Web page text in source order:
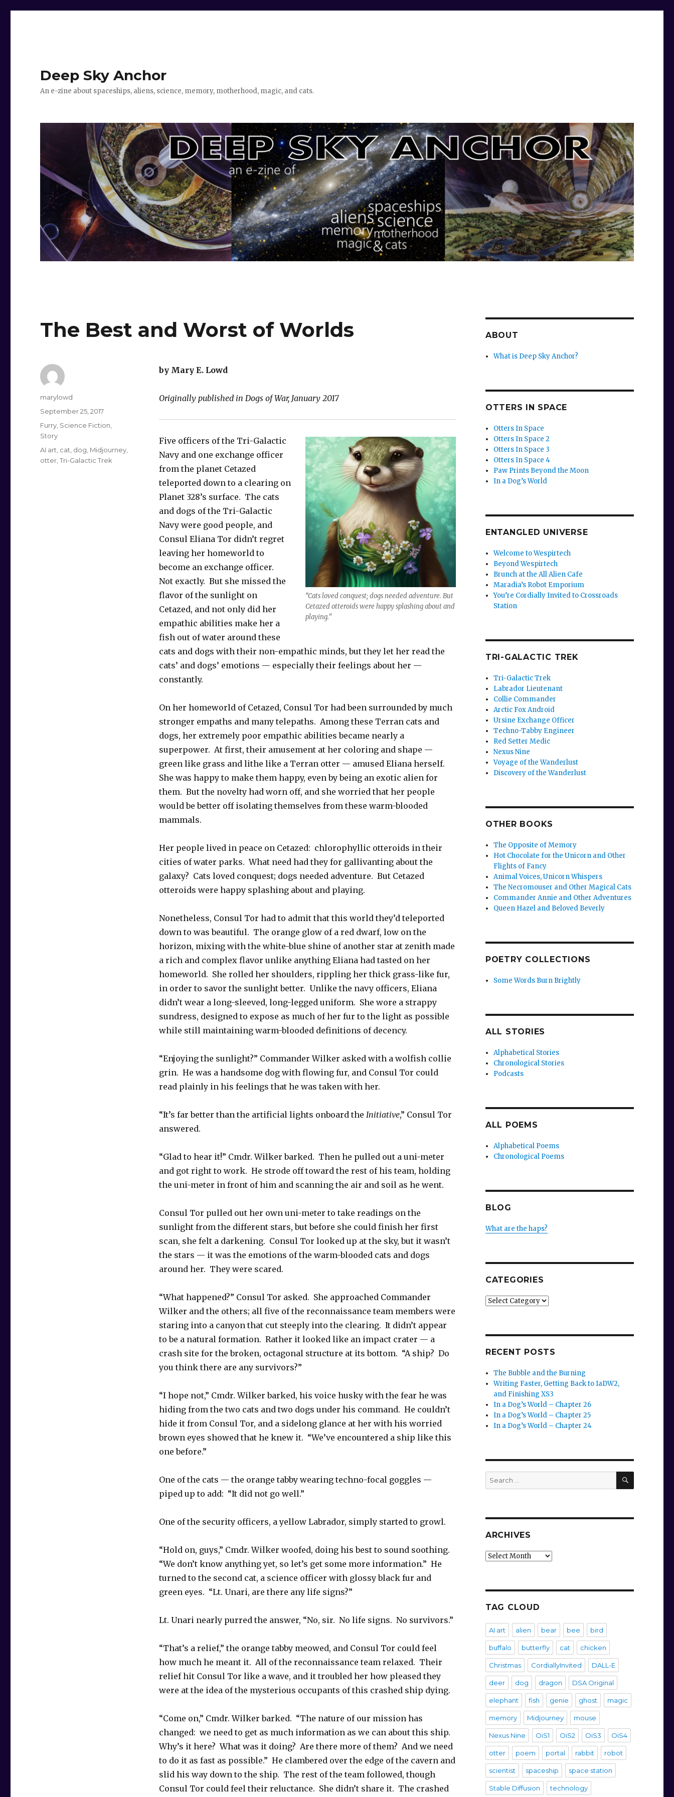
Deep Sky Anchor
An e-zine about spaceships, aliens, science, memory, motherhood, magic, and cats.
The Best and Worst of Worlds
by Mary E. Lowd
Originally published in Dogs of War, January 2017
“Cats loved conquest; dogs needed adventure. But
Cetazed otteroids were happy splashing about and
playing.”
Five officers of the Tri-Galactic
Navy and one exchange officer
from the planet Cetazed
teleported down to a clearing on
Planet 328’s surface. The cats
and dogs of the Tri-Galactic
Navy were good people, and
Consul Eliana Tor didn’t regret
leaving her homeworld to
become an exchange officer.
Not exactly. But she missed the
flavor of the sunlight on
Cetazed, and not only did her
empathic abilities make her a
fish out of water around these
cats and dogs with their non-empathic minds, but they let her read the
cats’ and dogs’ emotions — especially their feelings about her —
constantly.
On her homeworld of Cetazed, Consul Tor had been surrounded by much
stronger empaths and many telepaths. Among these Terran cats and
dogs, her extremely poor empathic abilities became nearly a
superpower. At first, their amusement at her coloring and shape —
green like grass and lithe like a Terran otter — amused Eliana herself.
She was happy to make them happy, even by being an exotic alien for
them. But the novelty had worn off, and she worried that her people
would be better off isolating themselves from these warm-blooded
mammals.
Her people lived in peace on Cetazed: chlorophyllic otteroids in their
cities of water parks. What need had they for gallivanting about the
galaxy? Cats loved conquest; dogs needed adventure. But Cetazed
otteroids were happy splashing about and playing.
Nonetheless, Consul Tor had to admit that this world they’d teleported
down to was beautiful. The orange glow of a red dwarf, low on the
horizon, mixing with the white-blue shine of another star at zenith made
a rich and complex flavor unlike anything Eliana had tasted on her
homeworld. She rolled her shoulders, rippling her thick grass-like fur,
in order to savor the sunlight better. Unlike the navy officers, Eliana
didn’t wear a long-sleeved, long-legged uniform. She wore a strappy
sundress, designed to expose as much of her fur to the light as possible
while still maintaining warm-blooded definitions of decency.
“Enjoying the sunlight?” Commander Wilker asked with a wolfish collie
grin. He was a handsome dog with flowing fur, and Consul Tor could
read plainly in his feelings that he was taken with her.
“It’s far better than the artificial lights onboard the Initiative,” Consul Tor
answered.
“Glad to hear it!” Cmdr. Wilker barked. Then he pulled out a uni-meter
and got right to work. He strode off toward the rest of his team, holding
the uni-meter in front of him and scanning the air and soil as he went.
Consul Tor pulled out her own uni-meter to take readings on the
sunlight from the different stars, but before she could finish her first
scan, she felt a darkening. Consul Tor looked up at the sky, but it wasn’t
the stars — it was the emotions of the warm-blooded cats and dogs
around her. They were scared.
“What happened?” Consul Tor asked. She approached Commander
Wilker and the others; all five of the reconnaissance team members were
staring into a canyon that cut steeply into the clearing. It didn’t appear
to be a natural formation. Rather it looked like an impact crater — a
crash site for the broken, octagonal structure at its bottom. “A ship? Do
you think there are any survivors?”
“I hope not,” Cmdr. Wilker barked, his voice husky with the fear he was
hiding from the two cats and two dogs under his command. He couldn’t
hide it from Consul Tor, and a sidelong glance at her with his worried
brown eyes showed that he knew it. “We’ve encountered a ship like this
one before.”
One of the cats — the orange tabby wearing techno-focal goggles —
piped up to add: “It did not go well.”
One of the security officers, a yellow Labrador, simply started to growl.
“Hold on, guys,” Cmdr. Wilker woofed, doing his best to sound soothing.
“We don’t know anything yet, so let’s get some more information.” He
turned to the second cat, a science officer with glossy black fur and
green eyes. “Lt. Unari, are there any life signs?”
Lt. Unari nearly purred the answer, “No, sir. No life signs. No survivors.”
“That’s a relief,” the orange tabby meowed, and Consul Tor could feel
how much he meant it. All of the reconnaissance team relaxed. Their
relief hit Consul Tor like a wave, and it troubled her how pleased they
were at the idea of the mysterious occupants of this crashed ship dying.
“Come on,” Cmdr. Wilker barked. “The nature of our mission has
changed: we need to get as much information as we can about this ship.
Why’s it here? What was it doing? Are there more of them? And we need
to do it as fast as possible.” He clambered over the edge of the cavern and
slid his way down to the ship. The rest of the team followed, though
Consul Tor could feel their reluctance. She didn’t share it. The crashed
Author
marylowd
Posted
September 25, 2017
Categories
Furry Science Fiction
Story
Tags
AI art cat dog Midjourney
otter ,Tri-Galactic Trek
ABOUT
What is Deep Sky Anchor?
OTTERS IN SPACE
Otters In Space
Otters In Space 2
Otters In Space 3
Otters In Space 4
Paw Prints Beyond the Moon
In a Dog’s World
ENTANGLED UNIVERSE
Welcome to Wespirtech
Beyond Wespirtech
Brunch at the All Alien Cafe
Maradia’s Robot Emporium
You’re Cordially Invited to Crossroads
Station
TRI-GALACTIC TREK
Tri-Galactic Trek
Labrador Lieutenant
Collie Commander
Arctic Fox Android
Ursine Exchange Officer
Techno-Tabby Engineer
Red Setter Medic
Nexus Nine
Voyage of the Wanderlust
Discovery of the Wanderlust
OTHER BOOKS
The Opposite of Memory
Hot Chocolate for the Unicorn and Other
Flights of Fancy
Animal Voices, Unicorn Whispers
The Necromouser and Other Magical Cats
Commander Annie and Other Adventures
Queen Hazel and Beloved Beverly
POETRY COLLECTIONS
Some Words Burn Brightly
ALL STORIES
Alphabetical Stories
Chronological Stories
Podcasts
ALL POEMS
Alphabetical Poems
Chronological Poems
BLOG
What are the haps?
CATEGORIES
Categories
RECENT POSTS
The Bubble and the Burning
Writing Faster, Getting Back to IaDW2,
and Finishing XS3
In a Dog’s World – Chapter 26
In a Dog’s World – Chapter 25
In a Dog’s World – Chapter 24
Search
for:
SEARCH
ARCHIVES
Archives
TAG CLOUD
AI art alien bear bee bird
buffalo butterfly cat chicken
Christmas CordiallyInvited DALL-E
deer dog dragon DSA Original
elephant fish genie ghost magic
memory Midjourney mouse
Nexus Nine OiS1 OiS2 OiS3 OiS4
otter poem portal rabbit robot
scientist spaceship space station
Stable Diffusion technology